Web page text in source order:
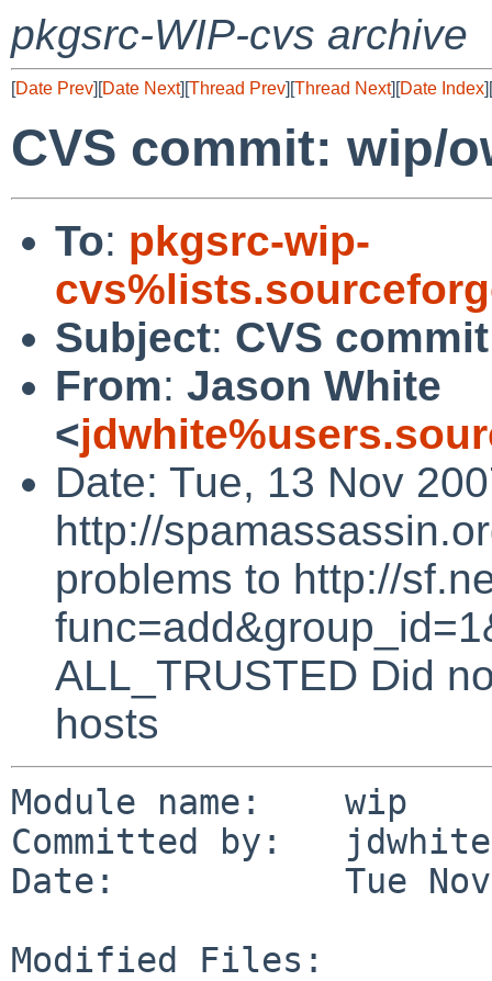
pkgsrc-WIP-cvs archive
[Date Prev][Date Next][Thread Prev][Thread Next][Date Index][
CVS commit: wip/
To: pkgsrc-wip-
Subject: CVS
From: Jason White
<
Date: Tue, 13 Nov
http://
problems to http://
ALL_TRUSTED Did
hosts
Module name:    wip
Committed by:   jdwhite
Date:           Tue Nov
Modified Files: